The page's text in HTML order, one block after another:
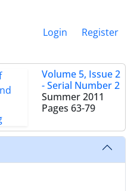
Login Register
Volume 5, Issue 2
- Serial Number 2
Summer 2011
Pages 63-79